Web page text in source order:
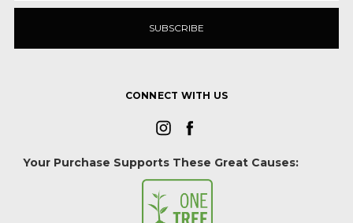
CONNECT WITH US
Your Purchase Supports These Great Causes: